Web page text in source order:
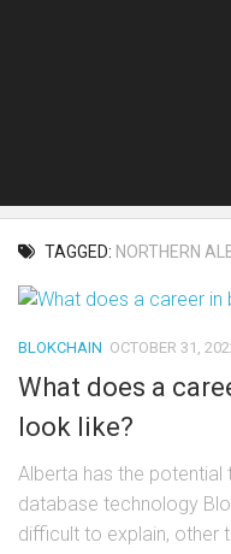
TAGGED: NORTHERN
BLOKCHAIN OCTOBER 31,
What does a
look like?
Alberta has the
database technology
difficult to explain, other